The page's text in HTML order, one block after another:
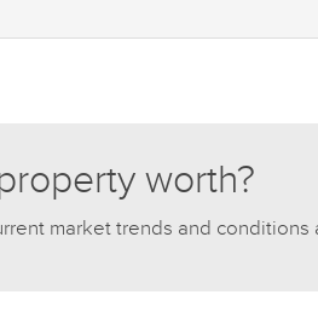
worth?
market trends and